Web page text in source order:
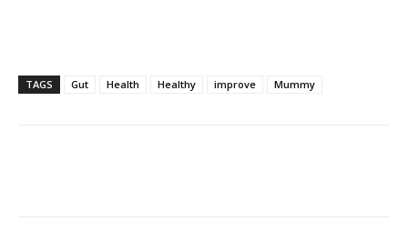
TAGS Gut Health Healthy improve Mummy